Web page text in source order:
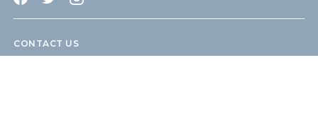
CONTACT US